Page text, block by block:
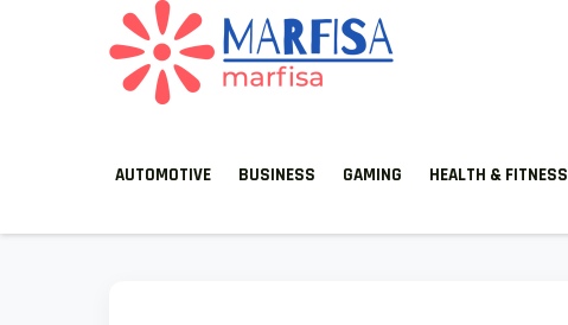
AUTOMOTIVE BUSINESS GAMING HEALTH & FITNESS